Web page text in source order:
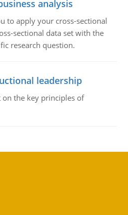
analysis
to apply your cross-sectional
sectional data set with the
research question.
leadership
the key principles of